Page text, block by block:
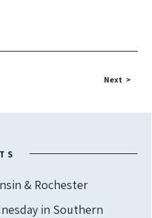
Next
& Rochester
in Southern